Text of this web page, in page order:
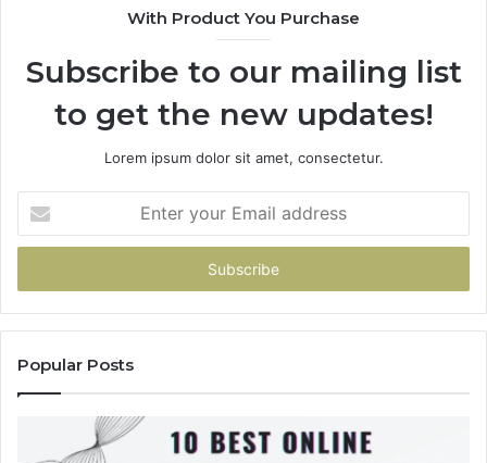
With Product You Purchase
Subscribe to our mailing list
to get the new updates!
Lorem ipsum dolor sit amet, consectetur.
your
Email
Popular Posts